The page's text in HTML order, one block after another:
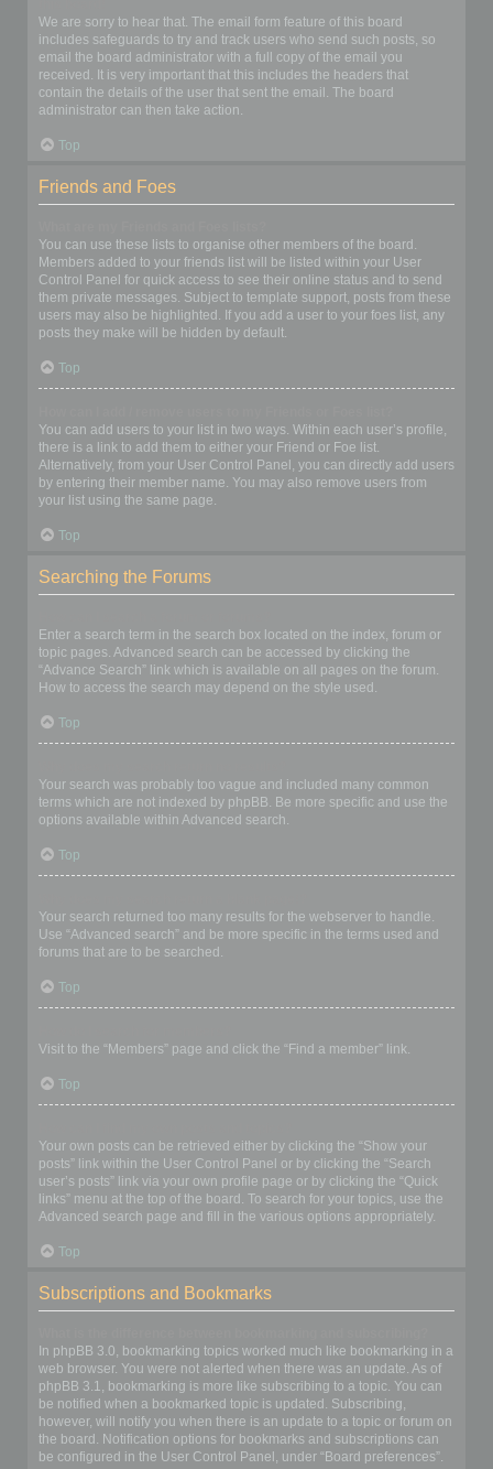
We are sorry to hear that. The email form feature of this board
includes safeguards to try and track users who send such posts, so
email the board administrator with a full copy of the email you
received. It is very important that this includes the headers that
contain the details of the user that sent the email. The board
administrator can then take action.
Top
Friends and Foes
You can use these lists to organise other members of the board.
Members added to your friends list will be listed within your User
Control Panel for quick access to see their online status and to send
them private messages. Subject to template support, posts from these
users may also be highlighted. If you add a user to your foes list, any
posts they make will be hidden by default.
Top
You can add users to your list in two ways. Within each user’s profile,
there is a link to add them to either your Friend or Foe list.
Alternatively, from your User Control Panel, you can directly add users
by entering their member name. You may also remove users from
your list using the same page.
Top
Searching the Forums
Enter a search term in the search box located on the index, forum or
topic pages. Advanced search can be accessed by clicking the
“Advance Search” link which is available on all pages on the forum.
How to access the search may depend on the style used.
Top
Your search was probably too vague and included many common
terms which are not indexed by phpBB. Be more specific and use the
options available within Advanced search.
Top
Your search returned too many results for the webserver to handle.
Use “Advanced search” and be more specific in the terms used and
forums that are to be searched.
Top
Visit to the “Members” page and click the “Find a member” link.
Top
Your own posts can be retrieved either by clicking the “Show your
posts” link within the User Control Panel or by clicking the “Search
user’s posts” link via your own profile page or by clicking the “Quick
links” menu at the top of the board. To search for your topics, use the
Advanced search page and fill in the various options appropriately.
Top
Subscriptions and Bookmarks
In phpBB 3.0, bookmarking topics worked much like bookmarking in a
web browser. You were not alerted when there was an update. As of
phpBB 3.1, bookmarking is more like subscribing to a topic. You can
be notified when a bookmarked topic is updated. Subscribing,
however, will notify you when there is an update to a topic or forum on
the board. Notification options for bookmarks and subscriptions can
be configured in the User Control Panel, under “Board preferences”.